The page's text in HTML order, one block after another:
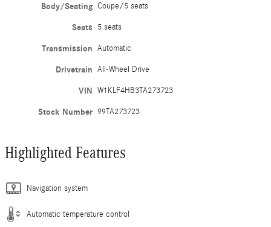
Body/Seating Coupe/5 seats
Seats 5 seats
Transmission Automatic
Drivetrain All-Wheel Drive
VIN W1KLF4HB3TA273723
Stock Number 99TA273723
Highlighted Features
Navigation system
Automatic temperature control